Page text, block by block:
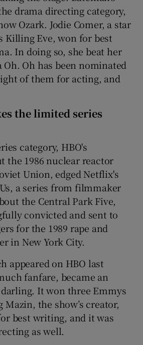
drama directing category,
Ozark. Jodie Comer, a star
Killing Eve, won for best
In doing so, she beat her
Oh. Oh has been nominated
of them for acting, and
the limited series
category, HBO's
the 1986 nuclear reactor
Union, edged Netflix's
a series from filmmaker
the Central Park Five,
convicted and sent to
for the 1989 rape and
in New York City.
appeared on HBO last
fanfare, became an
It won three Emmys
Mazin, the show’s creator,
best writing, and it was
as well.